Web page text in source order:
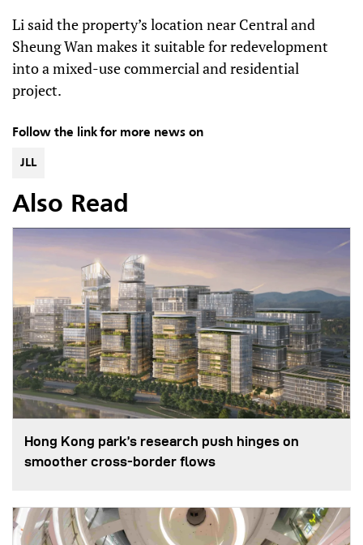
Li said the property’s location near Central and
Sheung Wan makes it suitable for redevelopment
into a mixed-use commercial and residential
project.
Follow the link for more news on
JLL
Also Read
Hong Kong park’s research push hinges on
smoother cross-border flows